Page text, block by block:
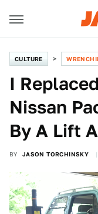
CULTURE
I
Nissan
By A Lift
BY JASON TORCHINSKY